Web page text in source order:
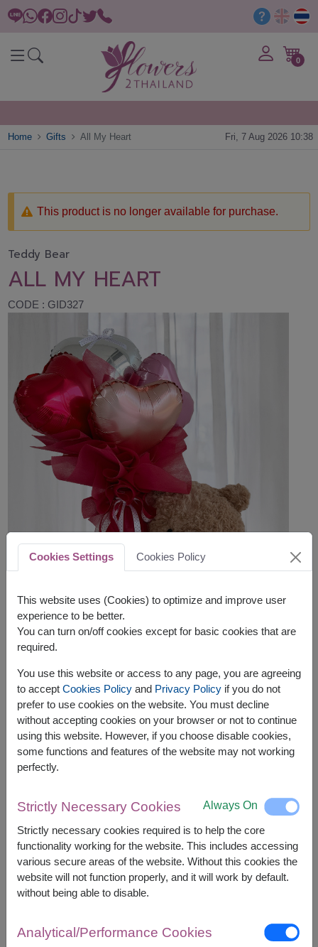
0
Home Gifts All My Heart Fri, 7 Aug 2026 10:38
This product is no longer available for purchase.
Teddy Bear
ALL MY HEART
CODE : GID327
APPROX. SIZE:
Height 35 cm.
Celebrate every special moment with a soft and
cuddly teddy bear paired with a charming heart-
shaped balloon. A sweet and thoughtful gift that
someone truly special.
Cookies Settings Cookies Policy
This website uses (Cookies) to optimize and improve user
experience to be better.
You can turn on/off cookies except for basic cookies that are
required.
You use this website or access to any page, you are agreeing
to accept Cookies Policyand Privacy Policyif you do not
prefer to use cookies on the website. You must decline
without accepting cookies on your browser or not to continue
using this website. However, if you choose disable cookies,
some functions and features of the website may not working
perfectly.
Strictly Necessary Cookies Always On
Strictly necessary cookies required is to help the core
functionality working for the website. This includes accessing
various secure areas of the website. Without this cookies the
website will not function properly, and it will work by default.
without being able to disable.
Analytical/Performance Cookies